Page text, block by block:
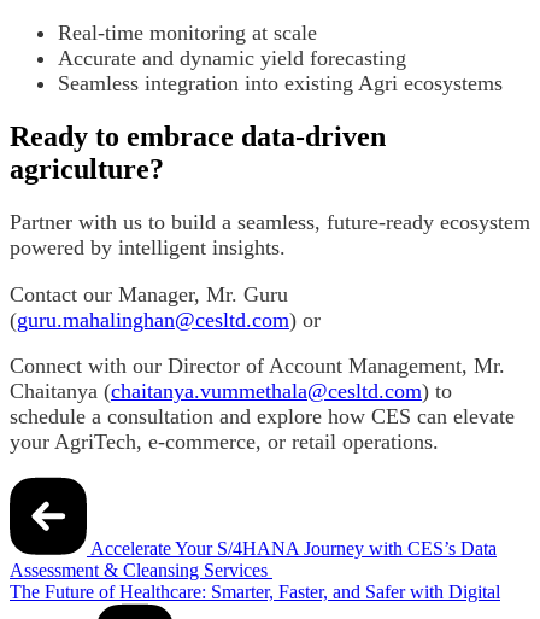
Real-time monitoring at scale
Accurate and dynamic yield forecasting
Seamless integration into existing Agri ecosystems
Ready to embrace data-driven
agriculture?
Partner with us to build a seamless, future-ready ecosystem
powered by intelligent insights.
Contact our Manager, Mr. Guru
(guru.mahalinghan@cesltd.com) or
Connect with our Director of Account Management, Mr.
Chaitanya (chaitanya.vummethala@cesltd.com) to
schedule a consultation and explore how CES can elevate
your AgriTech, e-commerce, or retail operations.
Post
navigation
Accelerate Your S/4HANA Journey with CES’s Data
Assessment & Cleansing Services
The Future of Healthcare: Smarter, Faster, and Safer with Digital